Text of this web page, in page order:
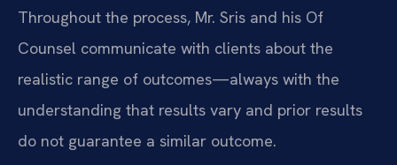
Throughout the process, Mr. Sris and his Of
Counsel communicate with clients about the
realistic range of outcomes—always with the
understanding that results vary and prior results
do not guarantee a similar outcome.